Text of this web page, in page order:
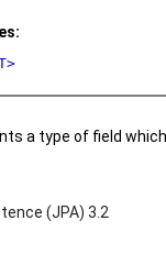
a type of field
(JPA) 3.2